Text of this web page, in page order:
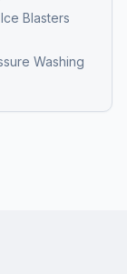
Blasters
Washing